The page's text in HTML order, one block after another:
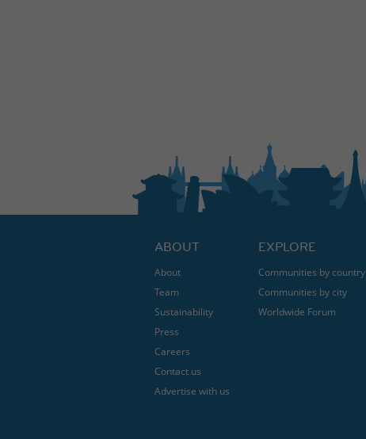
ABOUT
About
Team
Sustainability
Press
Careers
Contact us
Advertise with us
EXPLORE
Communities by country
Communities by city
Worldwide Forum